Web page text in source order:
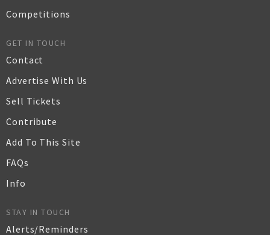
Competitions
GET IN TOUCH
Contact
Advertise With Us
Sell Tickets
Contribute
Add To This Site
FAQs
Info
STAY IN TOUCH
Alerts/Reminders